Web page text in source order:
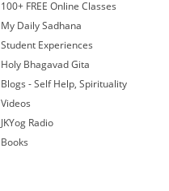
100+ FREE Online Classes
My Daily Sadhana
Student Experiences
Holy Bhagavad Gita
Blogs - Self Help, Spirituality
Videos
JKYog Radio
Books